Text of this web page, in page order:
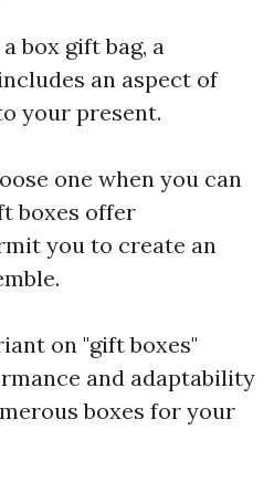
box gift bag, a
an aspect of
your present.
one when you can
boxes offer
you to create an
on "gift boxes"
and adaptability
boxes for your